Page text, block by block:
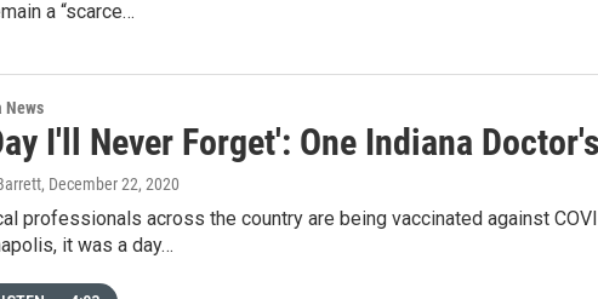
a “scarce…
News
I'll Never Forget': One Indiana
, December 22, 2020
professionals across the country are being vaccinated against
it was a day…